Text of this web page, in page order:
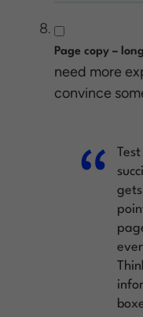
Page copy –
need more
convince